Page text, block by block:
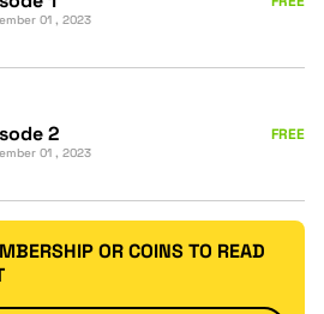
01 , 2023
2
01 , 2023
FREE
OR COINS TO READ